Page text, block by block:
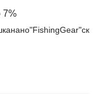
7%